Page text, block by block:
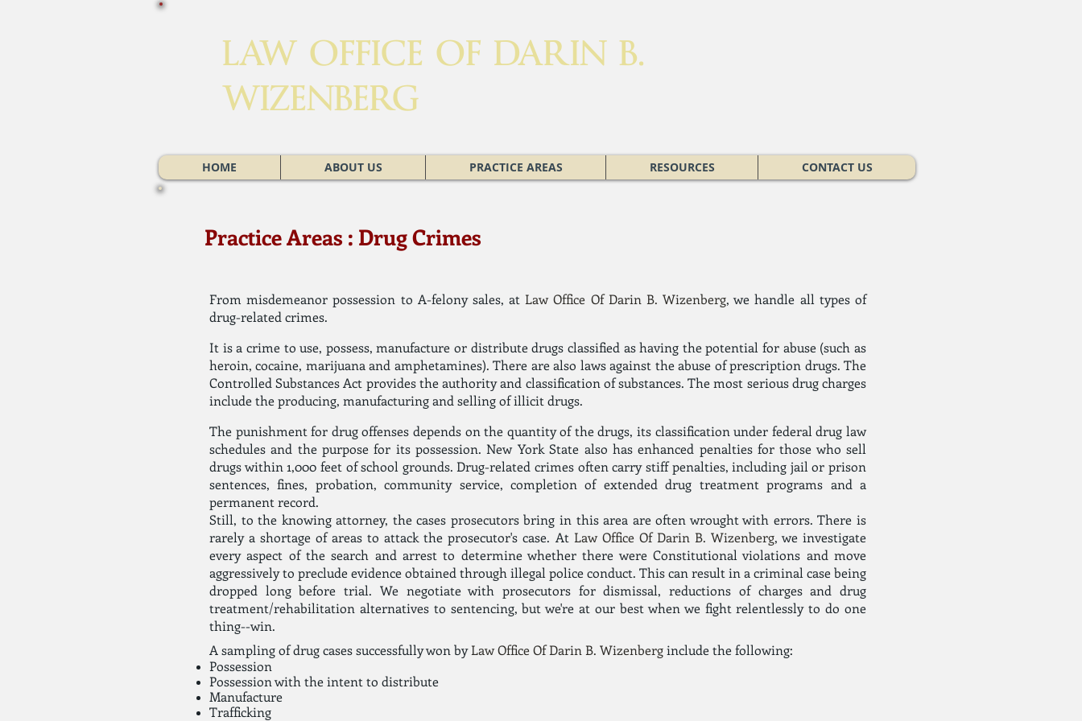
LAW OFFICE OF DARIN B.
WIZENBERG
HOME ABOUT US PRACTICE AREAS RESOURCES CONTACT US
Practice Areas : Drug Crimes
From misdemeanor possession to A-felony sales, at Law Office Of Darin B. Wizenberg, we handle all types of
drug-related crimes.
It is a crime to use, possess, manufacture or distribute drugs classified as having the potential for abuse (such as
heroin, cocaine, marijuana and amphetamines). There are also laws against the abuse of prescription drugs. The
Controlled Substances Act provides the authority and classification of substances. The most serious drug charges
include the producing, manufacturing and selling of illicit drugs.
The punishment for drug offenses depends on the quantity of the drugs, its classification under federal drug law
schedules and the purpose for its possession. New York State also has enhanced penalties for those who sell
drugs within 1,000 feet of school grounds. Drug-related crimes often carry stiff penalties, including jail or prison
sentences, fines, probation, community service, completion of extended drug treatment programs and a
permanent record.
Still, to the knowing attorney, the cases prosecutors bring in this area are often wrought with errors. There is
rarely a shortage of areas to attack the prosecutor's case. At Law Office Of Darin B. Wizenberg, we investigate
every aspect of the search and arrest to determine whether there were Constitutional violations and move
aggressively to preclude evidence obtained through illegal police conduct. This can result in a criminal case being
dropped long before trial. We negotiate with prosecutors for dismissal, reductions of charges and drug
treatment/rehabilitation alternatives to sentencing, but we're at our best when we fight relentlessly to do one
thing--win.
A sampling of drug cases successfully won byLaw Office Of Darin B. Wizenberginclude the following:
Possession
Possession with the intent to distribute
Manufacture
Trafficking